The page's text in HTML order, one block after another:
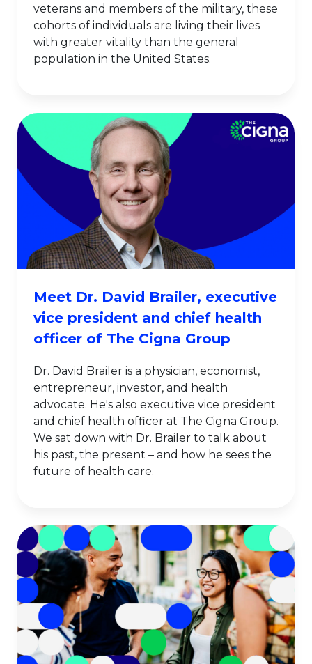
veterans and members of the military, these
cohorts of individuals are living their lives
with greater vitality than the general
population in the United States.
Meet Dr. David Brailer, executive
vice president and chief health
officer of The Cigna Group
Dr. David Brailer is a physician, economist,
entrepreneur, investor, and health
advocate. He's also executive vice president
and chief health officer at The Cigna Group.
We sat down with Dr. Brailer to talk about
his past, the present – and how he sees the
future of health care.